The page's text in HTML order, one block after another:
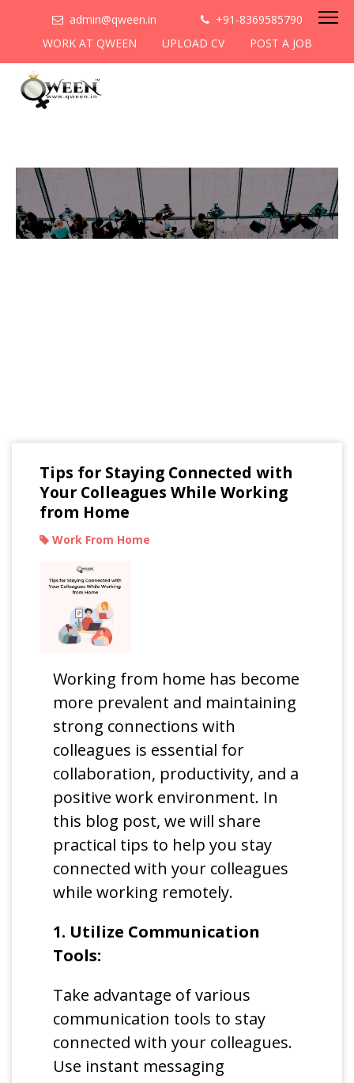
admin@qween.in
+91-8369585790
WORK AT QWEEN
UPLOAD CV POST A JOB
Tips for Staying Connected with
Your Colleagues While Working
from Home
Work From Home
Working from home has become
more prevalent and maintaining
strong connections with
colleagues is essential for
collaboration, productivity, and a
positive work environment. In
this blog post, we will share
practical tips to help you stay
connected with your colleagues
while working remotely.
1. Utilize Communication
Tools:
Take advantage of various
communication tools to stay
connected with your colleagues.
Use instant messaging